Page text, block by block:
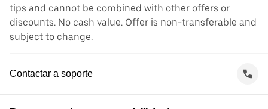
tips and cannot be combined with other offers or
discounts. No cash value. Offer is non-transferable and
subject to change.
Contactar a soporte